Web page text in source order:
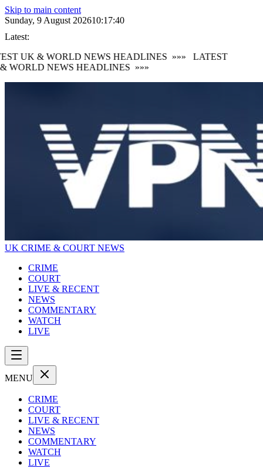
Skip to main content
Sunday, 9 August 202610:17:40
Latest:
UK & WORLD NEWS HEADLINES
»»»
LATEST
WORLD NEWS HEADLINES
»»»
UK CRIME & COURT NEWS
CRIME
COURT
LIVE & RECENT
NEWS
COMMENTARY
WATCH
LIVE
MENU
CRIME
COURT
LIVE & RECENT
NEWS
COMMENTARY
WATCH
LIVE